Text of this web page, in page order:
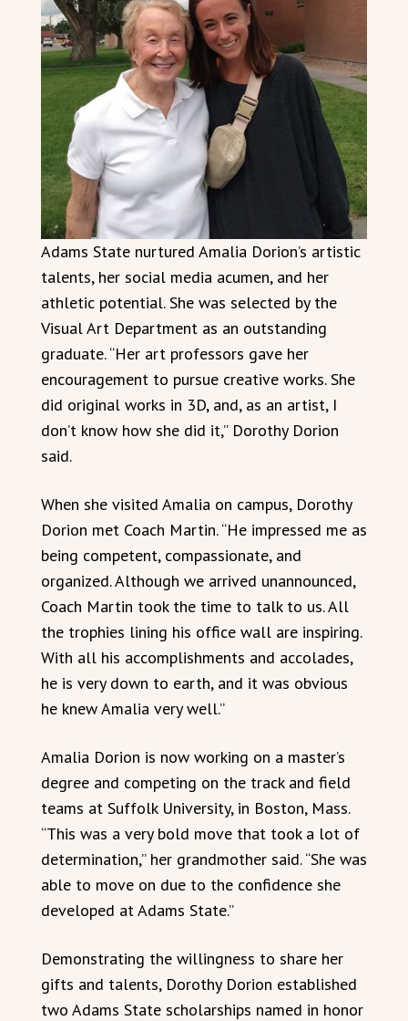
Adams State nurtured Amalia Dorion’s artistic
talents, her social media acumen, and her
athletic potential. She was selected by the
Visual Art Department as an outstanding
graduate. “Her art professors gave her
encouragement to pursue creative works. She
did original works in 3D, and, as an artist, I
don’t know how she did it,” Dorothy Dorion
said.
When she visited Amalia on campus, Dorothy
Dorion met Coach Martin. “He impressed me as
being competent, compassionate, and
organized. Although we arrived unannounced,
Coach Martin took the time to talk to us. All
the trophies lining his office wall are inspiring.
With all his accomplishments and accolades,
he is very down to earth, and it was obvious
he knew Amalia very well.”
Amalia Dorion is now working on a master’s
degree and competing on the track and field
teams at Suffolk University, in Boston, Mass.
“This was a very bold move that took a lot of
determination,” her grandmother said. “She was
able to move on due to the confidence she
developed at Adams State.”
Demonstrating the willingness to share her
gifts and talents, Dorothy Dorion established
two Adams State scholarships named in honor